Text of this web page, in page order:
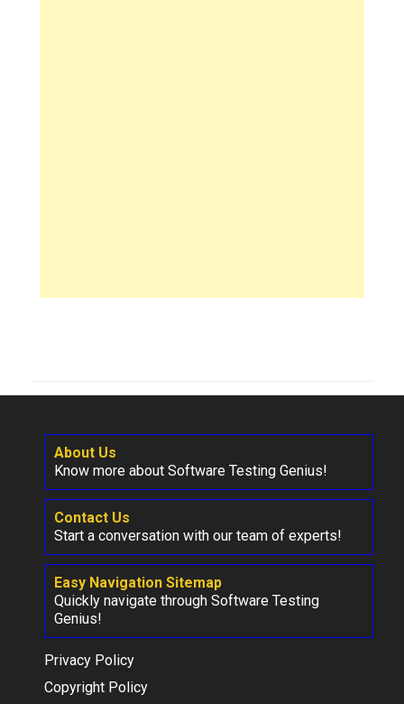
About Us
Know more about Software Testing Genius!
Contact Us
Start a conversation with our team of experts!
Easy Navigation Sitemap
Quickly navigate through Software Testing
Genius!
Privacy Policy
Copyright Policy